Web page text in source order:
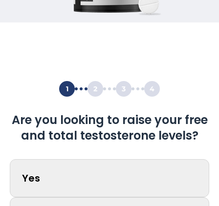
1 2 3 4
Are you looking to raise your free
and total testosterone levels?
Yes